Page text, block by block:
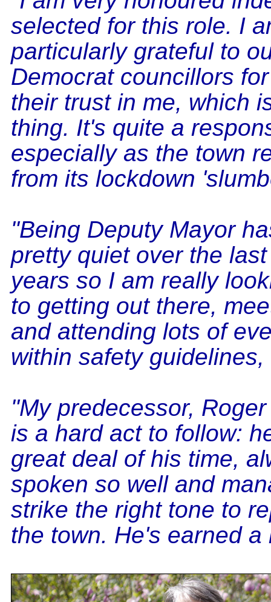
selected for this role. I
particularly grateful to
Democrat councillors
their trust in me, which
thing. It's quite a
especially as the town
from its lockdown
"Being Deputy Mayor
pretty quiet over the
years so I am really
to getting out there,
and attending lots of
within safety
"My predecessor,
is a hard act to follow:
great deal of his time,
spoken so well and
strike the right tone to
the town. He's earned a